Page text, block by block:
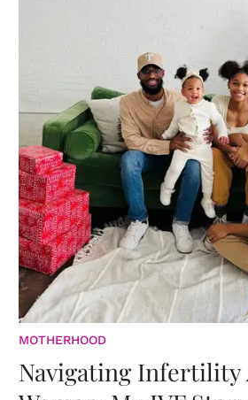
MOTHERHOOD
Navigating Infertility